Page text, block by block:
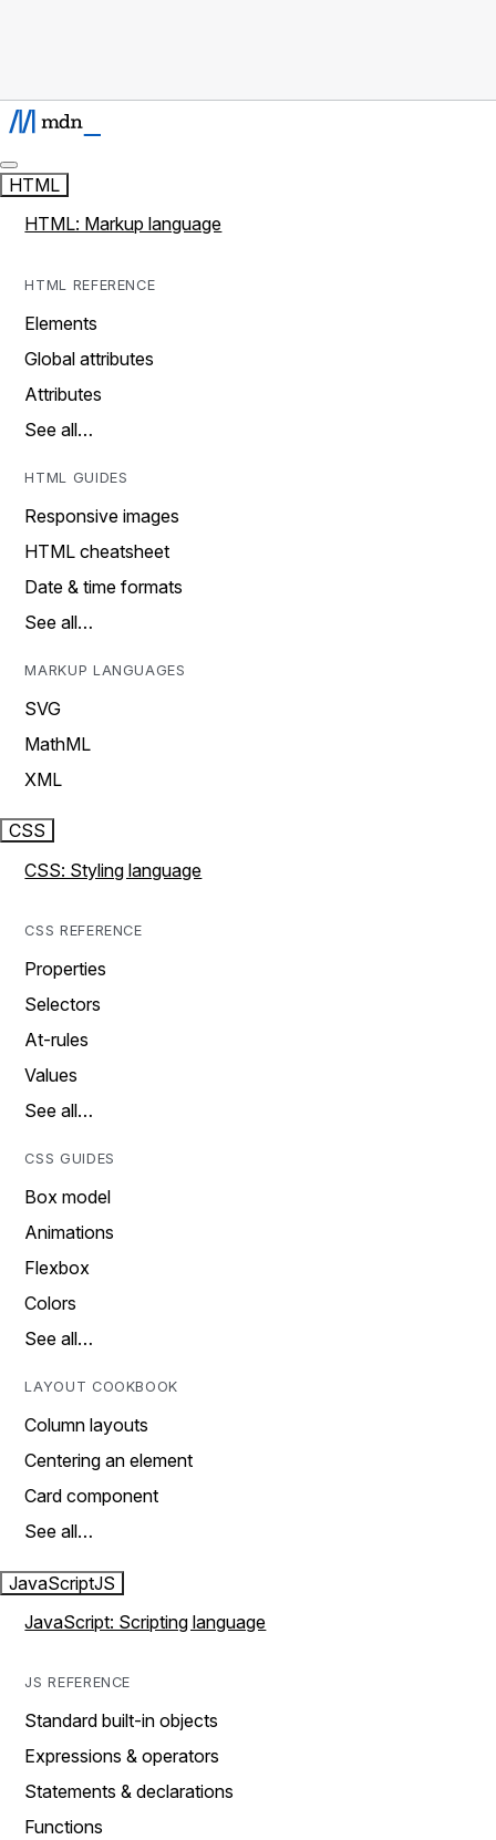
HTML
HTML: Markup language
HTML REFERENCE
Elements
Global attributes
Attributes
See all…
HTML GUIDES
Responsive images
HTML cheatsheet
Date & time formats
See all…
MARKUP LANGUAGES
SVG
MathML
XML
CSS
CSS: Styling language
CSS REFERENCE
Properties
Selectors
At-rules
Values
See all…
CSS GUIDES
Box model
Animations
Flexbox
Colors
See all…
LAYOUT COOKBOOK
Column layouts
Centering an element
Card component
See all…
JavaScriptJS
JavaScript: Scripting language
JS REFERENCE
Standard built-in objects
Expressions & operators
Statements & declarations
Functions